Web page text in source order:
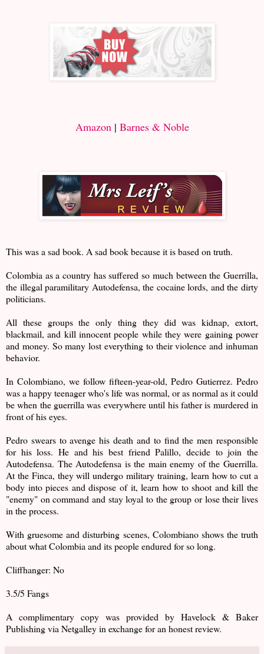
Amazon| Barnes & Noble
This was a sad book. A sad book because it is based on truth.
Colombia as a country has suffered so much between the Guerrilla,
the illegal paramilitary Autodefensa, the cocaine lords, and the dirty
politicians.
All these groups the only thing they did was kidnap, extort,
blackmail, and kill innocent people while they were gaining power
and money. So many lost everything to their violence and inhuman
behavior.
In Colombiano, we follow fifteen-year-old, Pedro Gutierrez. Pedro
was a happy teenager who's life was normal, or as normal as it could
be when the guerrilla was everywhere until his father is murdered in
front of his eyes.
Pedro swears to avenge his death and to find the men responsible
for his loss. He and his best friend Palillo, decide to join the
Autodefensa. The Autodefensa is the main enemy of the Guerrilla.
At the Finca, they will undergo military training, learn how to cut a
body into pieces and dispose of it, learn how to shoot and kill the
"enemy" on command and stay loyal to the group or lose their lives
in the process.
With gruesome and disturbing scenes, Colombiano shows the truth
about what Colombia and its people endured for so long.
Cliffhanger: No
3.5/5 Fangs
A complimentary copy was provided by Havelock & Baker
Publishing via Netgalley in exchange for an honest review.